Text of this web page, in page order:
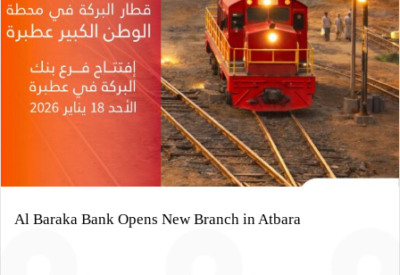
Al Baraka Bank Opens New Branch in Atbara